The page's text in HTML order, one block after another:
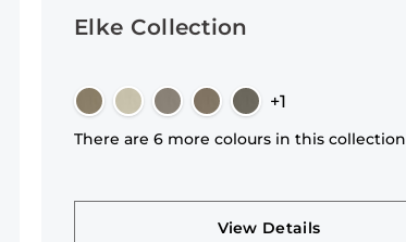
Elke Collection
+1
There are 6 more colours in this collection
View Details